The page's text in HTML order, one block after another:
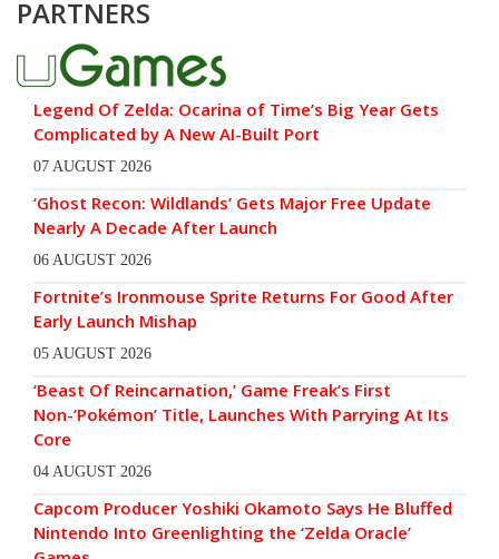
PARTNERS
Legend Of Zelda: Ocarina of Time’s Big Year Gets
Complicated by A New AI-Built Port
07 AUGUST 2026
‘Ghost Recon: Wildlands’ Gets Major Free Update
Nearly A Decade After Launch
06 AUGUST 2026
Fortnite’s Ironmouse Sprite Returns For Good After
Early Launch Mishap
05 AUGUST 2026
‘Beast Of Reincarnation,’ Game Freak’s First
Non-‘Pokémon’ Title, Launches With Parrying At Its
Core
04 AUGUST 2026
Capcom Producer Yoshiki Okamoto Says He Bluffed
Nintendo Into Greenlighting the ‘Zelda Oracle’